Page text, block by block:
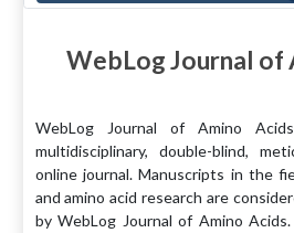
WebLog Journal of
WebLog Journal of Amino
multidisciplinary, double-blind,
online journal. Manuscripts in the
and amino acid research are
by WebLog Journal of Amino